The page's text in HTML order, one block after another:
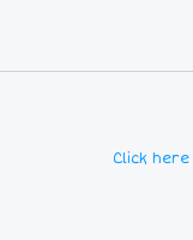
Click here